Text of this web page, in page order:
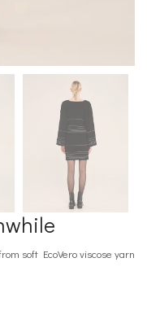
soft EcoVero viscose yarn